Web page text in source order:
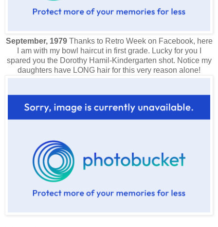
September, 1979Thanks to Retro Week on Facebook, here
I am with my bowl haircut in first grade. Lucky for you I
spared you the Dorothy Hamil-Kindergarten shot. Notice my
daughters have LONG hair for this very reason alone!